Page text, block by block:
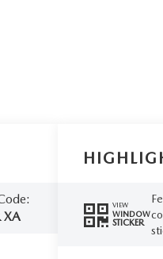
XA
VIEW
WINDOW
STICKER